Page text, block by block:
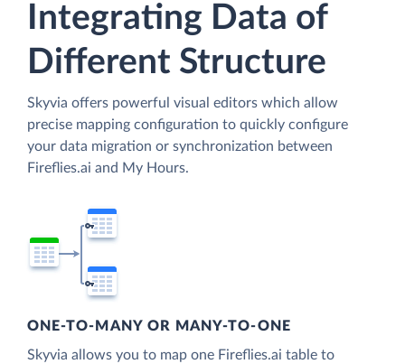
Integrating Data of
Different Structure
Skyvia offers powerful visual editors which allow
precise mapping configuration to quickly configure
your data migration or synchronization between
Fireflies.ai and My Hours.
ONE-TO-MANY OR MANY-TO-ONE
Skyvia allows you to map one Fireflies.ai table to